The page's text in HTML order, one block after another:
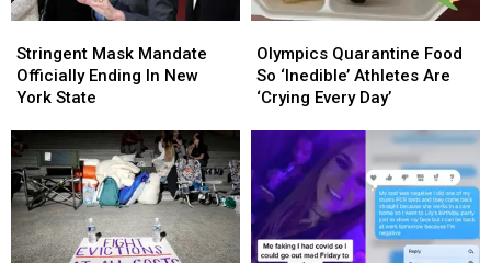
Mask
Mandate
Officially
In
New
York
State
Stringent Mask Mandate
Officially Ending In New
York State
Mask
Mandate
Officially
In
New
York
State
Quarantine
Food
So
Athletes
‘Crying
Every
Day’
Olympics Quarantine Food
So ‘Inedible’ Athletes Are
‘Crying Every Day’
Quarantine
Food
So
Athletes
‘Crying
Every
Day’